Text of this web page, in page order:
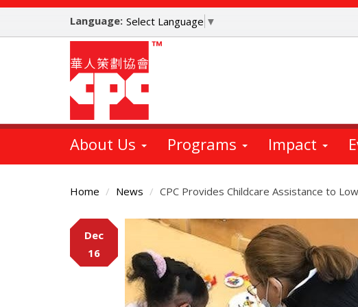
Skip
main
Language: Select Language ▼
About Us Programs Impact
Home News CPC Provides Childcare Assistance to
Main
Content
Dec
16